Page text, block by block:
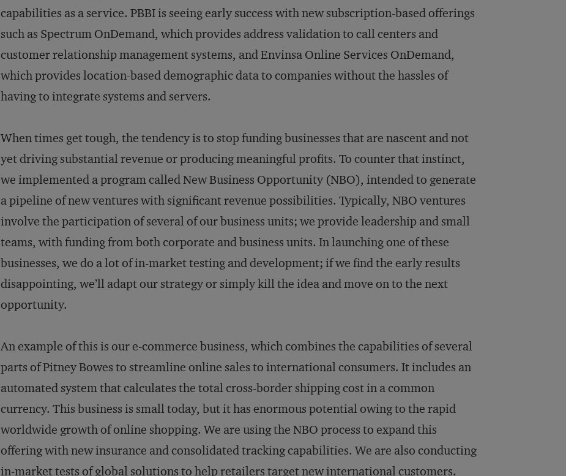
capabilities as a service. PBBI is seeing early success with new subscription-based offerings
such as Spectrum OnDemand, which provides address validation to call centers and
customer relationship management systems, and Envinsa Online Services OnDemand,
which provides location-based demographic data to companies without the hassles of
having to integrate systems and servers.
When times get tough, the tendency is to stop funding businesses that are nascent and not
yet driving substantial revenue or producing meaningful profits. To counter that instinct,
we implemented a program called New Business Opportunity (NBO), intended to generate
a pipeline of new ventures with significant revenue possibilities. Typ­ically, NBO ventures
involve the participation of several of our business units; we provide leadership and small
teams, with funding from both corporate and business units. In launching one of these
businesses, we do a lot of in-market testing and development; if we find the early results
disappointing, we’ll adapt our strategy or simply kill the idea and move on to the next
opportunity.
An example of this is our e-commerce business, which combines the capabilities of several
parts of Pitney Bowes to streamline online sales to international consumers. It includes an
automated system that calculates the total cross-border shipping cost in a common
currency. This business is small today, but it has enormous potential owing to the rapid
worldwide growth of online shopping. We are using the NBO process to expand this
offering with new insurance and consolidated tracking capabilities. We are also conducting
in-market tests of global solutions to help retailers target new international customers.